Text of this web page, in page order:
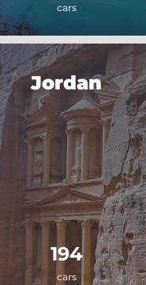
cars
194
cars
Jordan